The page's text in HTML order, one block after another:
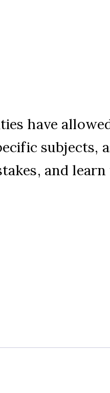
have
subjects,
and